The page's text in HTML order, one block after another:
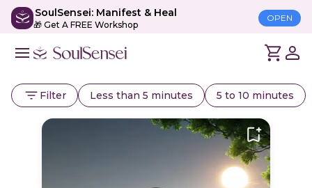
SoulSensei: Manifest & Heal
🎁 Get A FREE Workshop
OPEN
Filter Less than 5 minutes 5 to 10 minutes